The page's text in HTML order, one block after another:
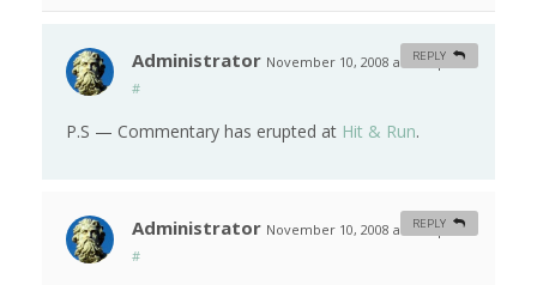
Administrator November 10, 2008 at 4:13 pm
#
P.S — Commentary has erupted at Hit & Run.
REPLY
Administrator November 10, 2008 at 4:16 pm
#
REPLY